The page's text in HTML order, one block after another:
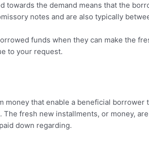
towards the demand means that the
notes and are also typically
funds when they can make the
to your request.
money that enable a beneficial
fresh new installments, or money,
down regarding.